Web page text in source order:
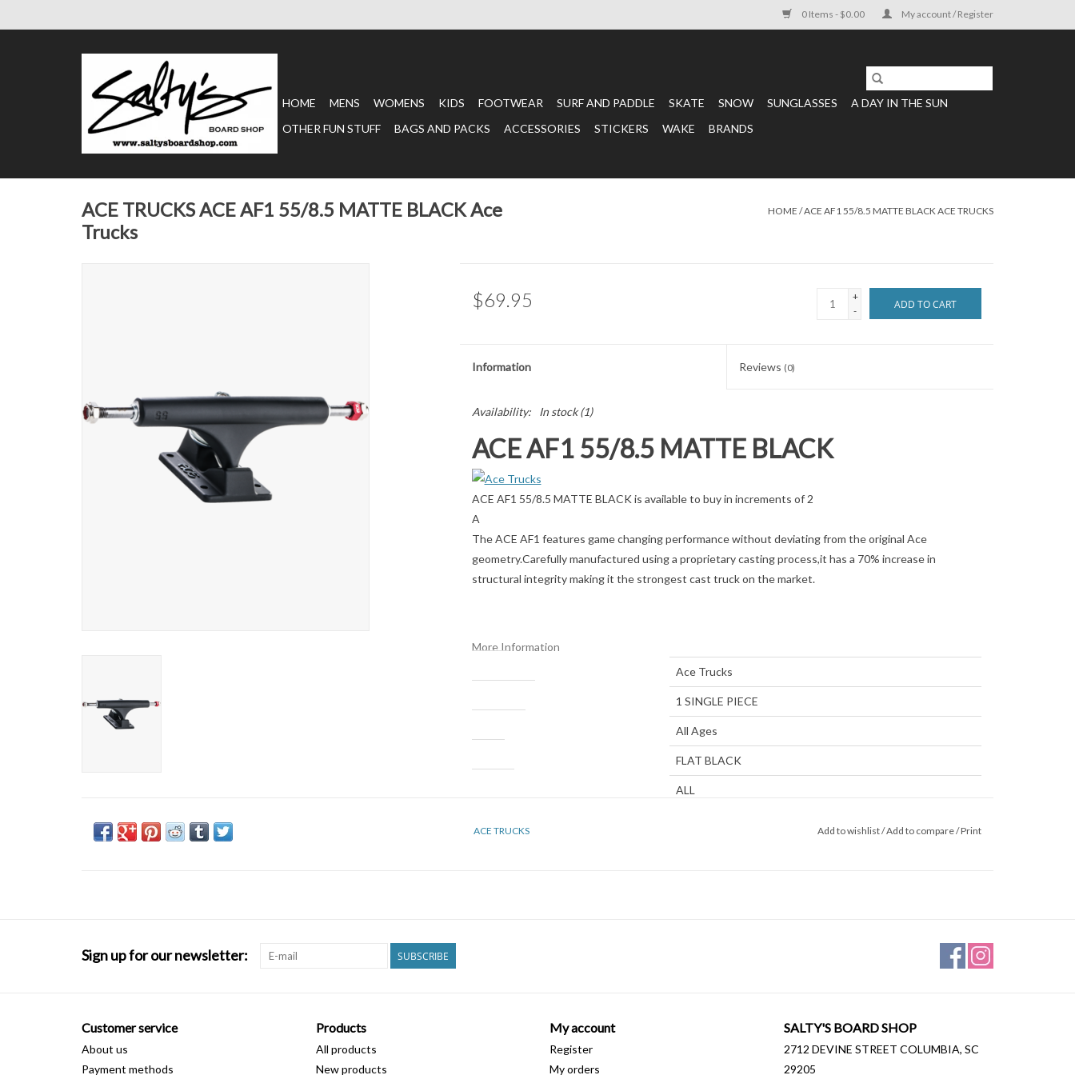
0 Items - $0.00 My account / Register
HOME MENS WOMENS KIDS FOOTWEAR SURF AND PADDLE SKATE SNOW SUNGLASSES
A DAY IN THE SUN
OTHER FUN STUFF
BAGS AND PACKS ACCESSORIES STICKERS WAKE BRANDS
ACE TRUCKS ACE AF1 55/8.5 MATTE BLACK Ace
Trucks
HOME /ACE AF1 55/8.5 MATTE BLACK ACE TRUCKS
$69.95
+
-
ADD TO CART
Information Reviews (0)
Availability: In stock(1)
ACE AF1 55/8.5 MATTE BLACK
ACE AF1 55/8.5 MATTE BLACK is available to buy in increments of 2
A
The ACE AF1 features game changing performance without deviating from the original Ace
geometry.Carefully manufactured using a proprietary casting process,it has a 70% increase in
structural integrity making it the strongest cast truck on the market.
More Information
Ace Trucks
1 SINGLE PIECE
All Ages
FLAT BLACK
ALL
ACE TRUCKS Add to wishlist/Add to compare/Print
Sign up for our newsletter: SUBSCRIBE
Customer service
About us
Payment methods
Products
All products
New products
My account
Register
My orders
SALTY'S BOARD SHOP
2712 DEVINE STREET COLUMBIA, SC
29205